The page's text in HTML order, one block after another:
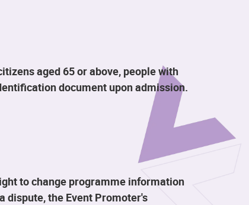
aged 65 or above, people with
document upon admission.
to change programme information
dispute, the Event Promoter's